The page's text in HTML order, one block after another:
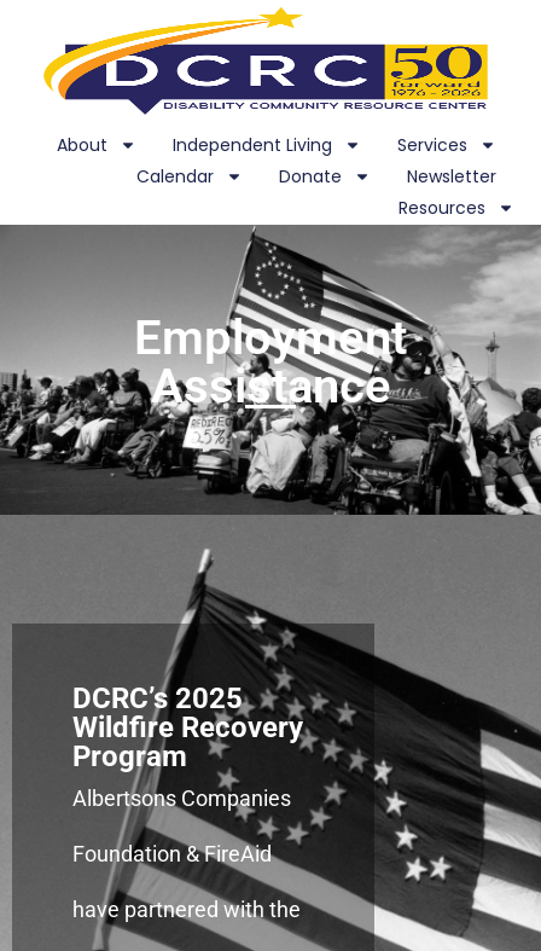
About Independent Living
Services
Calendar
Donate
Newsletter
Resources
Employment
Assistance
DCRC’s 2025
Wildfire Recovery
Program
Albertsons Companies
Foundation & FireAid
have partnered with the